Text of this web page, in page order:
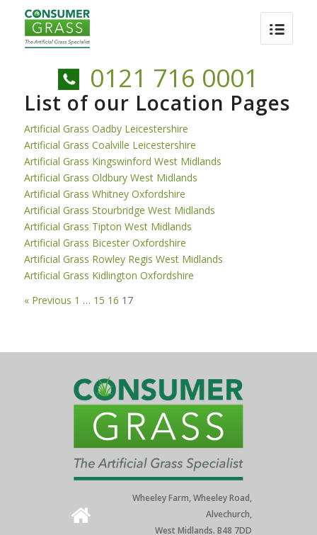
0121 716 0001
List of our Location Pages
Artificial Grass Oadby Leicestershire
Artificial Grass Coalville Leicestershire
Artificial Grass Kingswinford West Midlands
Artificial Grass Oldbury West Midlands
Artificial Grass Whitney Oxfordshire
Artificial Grass Stourbridge West Midlands
Artificial Grass Tipton West Midlands
Artificial Grass Bicester Oxfordshire
Artificial Grass Rowley Regis West Midlands
Artificial Grass Kidlington Oxfordshire
« Previous 1 … 15 16 17
Wheeley Farm, Wheeley Road,
Alvechurch,
West Midlands. B48 7DD